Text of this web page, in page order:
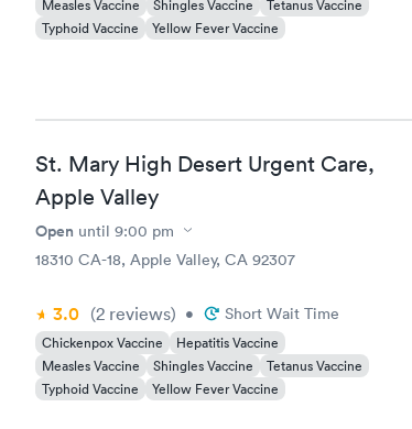
Measles Vaccine
Shingles Vaccine
Tetanus Vaccine
Typhoid Vaccine
Yellow Fever Vaccine
St. Mary High Desert Urgent Care,
Apple Valley
Open until 9:00 pm
18310 CA-18, Apple Valley, CA 92307
3.0 (2 reviews) • Short Wait Time
Chickenpox Vaccine
Hepatitis Vaccine
Measles Vaccine
Shingles Vaccine
Tetanus Vaccine
Typhoid Vaccine
Yellow Fever Vaccine